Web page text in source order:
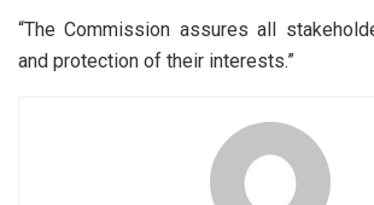
“The Commission assures all
and protection of their interests.”